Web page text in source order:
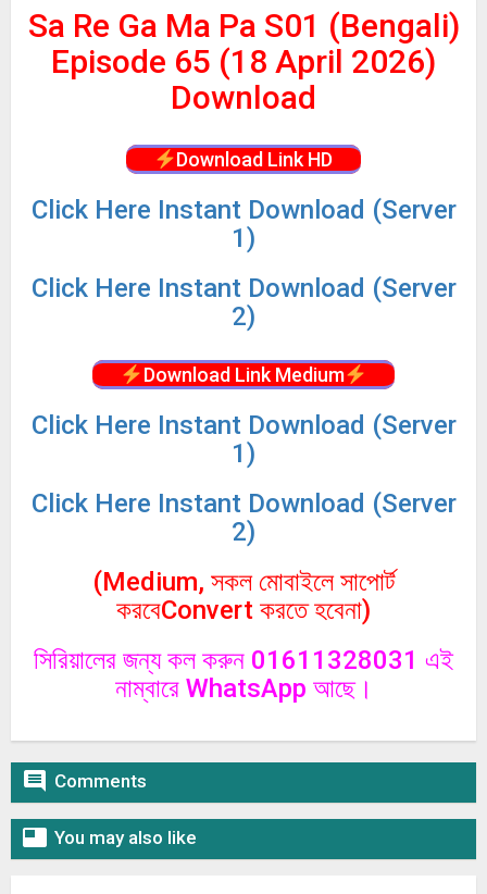
Sa Re Ga Ma Pa S01 (Bengali)
Episode 65 (18 April 2026)
Download
Download Link HD
Click Here Instant Download (Server
1)
Click Here Instant Download (Server
2)
Download Link Medium
Click Here Instant Download (Server
1)
Click Here Instant Download (Server
2)
(Medium, সকল মোবাইলে সাপোর্ট
করবেConvert করতে হবেনা)
সিরিয়ালের জন্য কল করুন 01611328031 এই
নাম্বারে WhatsApp আছে।
 Comments
 You may also like